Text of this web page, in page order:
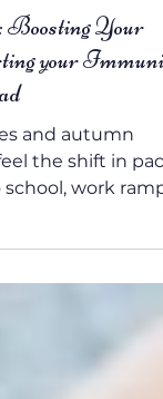
Your
your
and autumn